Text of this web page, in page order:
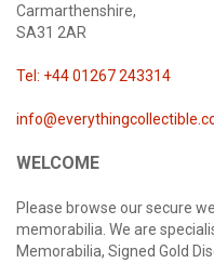
Carmarthenshire,
SA31 2AR
Tel: +44 01267 243314
WELCOME
Please browse our secure
memorabilia. We are
Memorabilia, Signed Gold